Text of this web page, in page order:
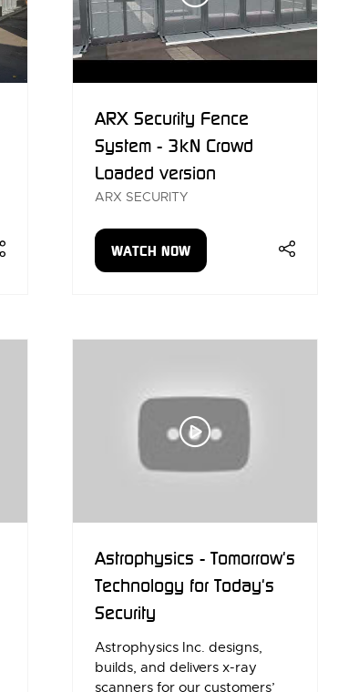
ARX Security Fence
System - 3kN Crowd
Loaded version
ARX SECURITY
WATCH NOW
(OPENS
Astrophysics - Tomorrow's
Technology for Today's
Security
Astrophysics Inc. designs,
builds, and delivers x-ray
scanners for our customers’